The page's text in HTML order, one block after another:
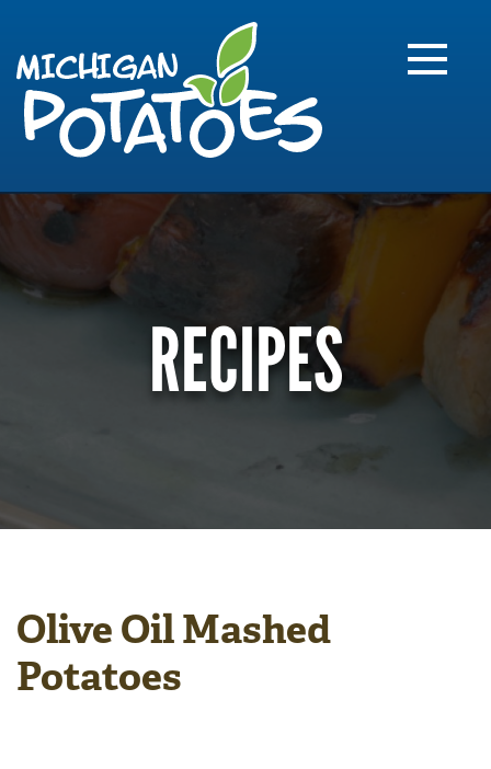
RECIPES
Olive Oil Mashed
Potatoes